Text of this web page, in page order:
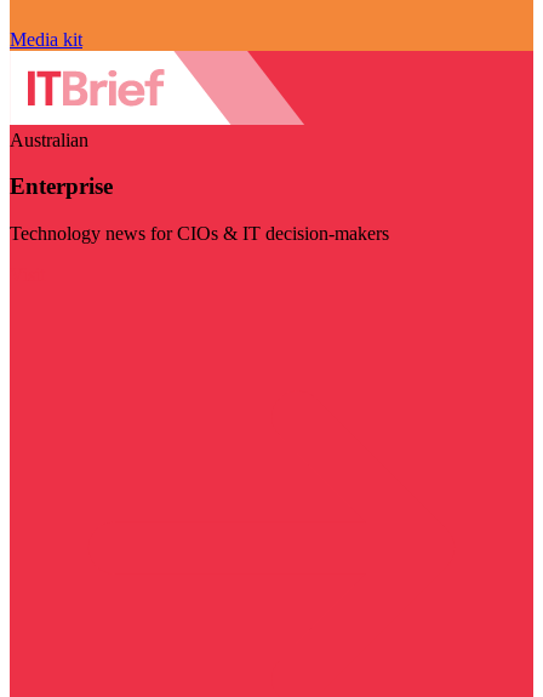
Media kit
Australian
Enterprise
Technology news for CIOs & IT decision-makers